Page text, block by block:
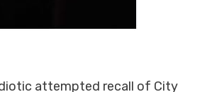
attempted recall of City